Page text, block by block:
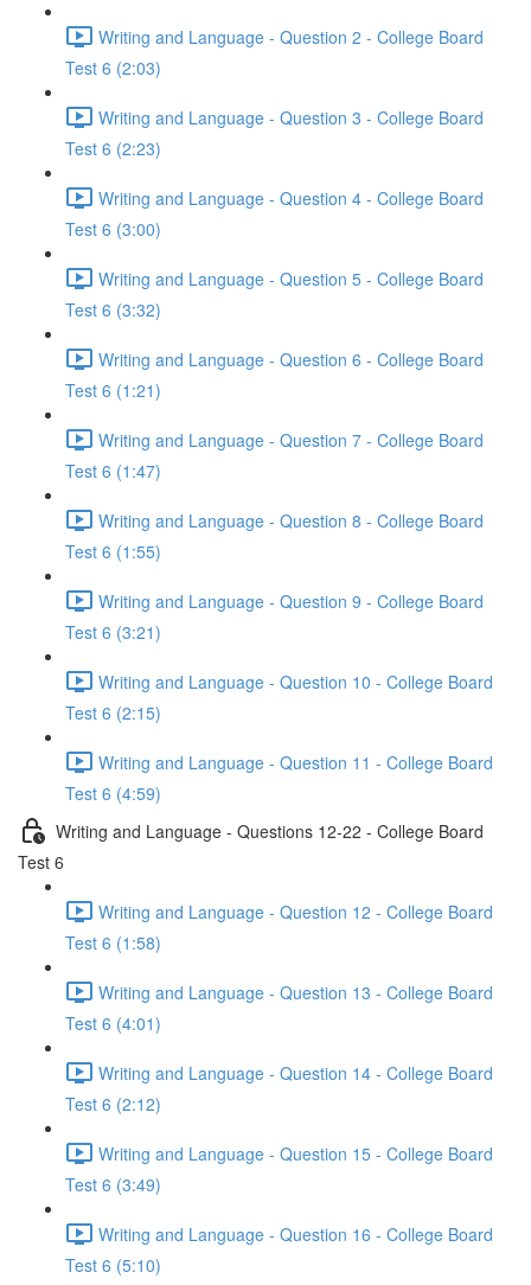
Writing and Language - Question 2 - College Board
Test 6 (2:03)
Writing and Language - Question 3 - College Board
Test 6 (2:23)
Writing and Language - Question 4 - College Board
Test 6 (3:00)
Writing and Language - Question 5 - College Board
Test 6 (3:32)
Writing and Language - Question 6 - College Board
Test 6 (1:21)
Writing and Language - Question 7 - College Board
Test 6 (1:47)
Writing and Language - Question 8 - College Board
Test 6 (1:55)
Writing and Language - Question 9 - College Board
Test 6 (3:21)
Writing and Language - Question 10 - College Board
Test 6 (2:15)
Writing and Language - Question 11 - College Board
Test 6 (4:59)
Writing and Language - Questions 12-22 - College Board
Test 6
Writing and Language - Question 12 - College Board
Test 6 (1:58)
Writing and Language - Question 13 - College Board
Test 6 (4:01)
Writing and Language - Question 14 - College Board
Test 6 (2:12)
Writing and Language - Question 15 - College Board
Test 6 (3:49)
Writing and Language - Question 16 - College Board
Test 6 (5:10)